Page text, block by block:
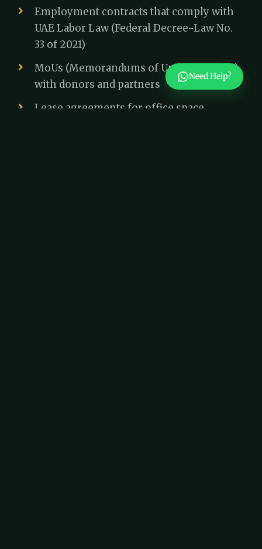
Employment contracts that comply with
UAE Labor Law (Federal Decree-Law No.
33 of 2021)
MoUs (Memorandums of Understanding)
with donors and partners
Lease agreements for office space
Need Help?